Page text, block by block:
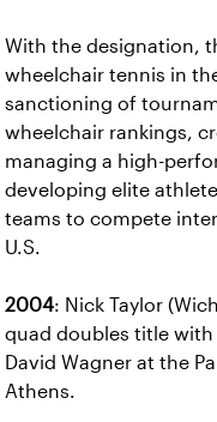
With the designation,
wheelchair tennis in
sanctioning of
wheelchair rankings,
managing a high-
developing elite
teams to compete
U.S.
2004: Nick Taylor
quad doubles title
David Wagner at the
Athens.